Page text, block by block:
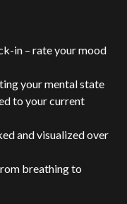
in – rate your mood
your mental state
to your current
and visualized over
breathing to